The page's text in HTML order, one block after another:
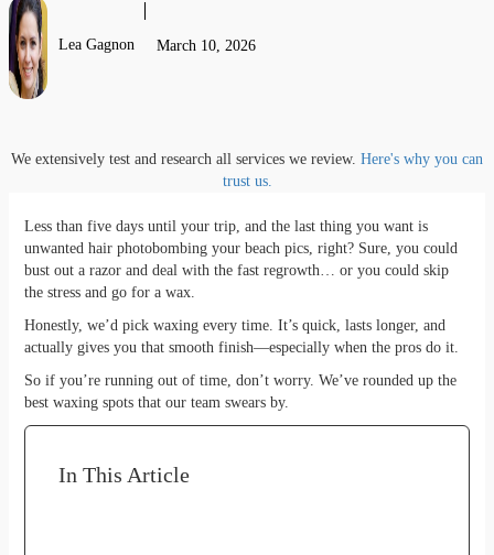
Lea Gagnon March 10, 2026
We extensively test and research all services we review. Here's why you can
trust us.
Less than five days until your trip, and the last thing you want is
unwanted hair photobombing your beach pics, right? Sure, you could
bust out a razor and deal with the fast regrowth… or you could skip
the stress and go for a wax.
Honestly, we’d pick waxing every time. It’s quick, lasts longer, and
actually gives you that smooth finish—especially when the pros do it.
So if you’re running out of time, don’t worry. We’ve rounded up the
best waxing spots that our team swears by.
In This Article